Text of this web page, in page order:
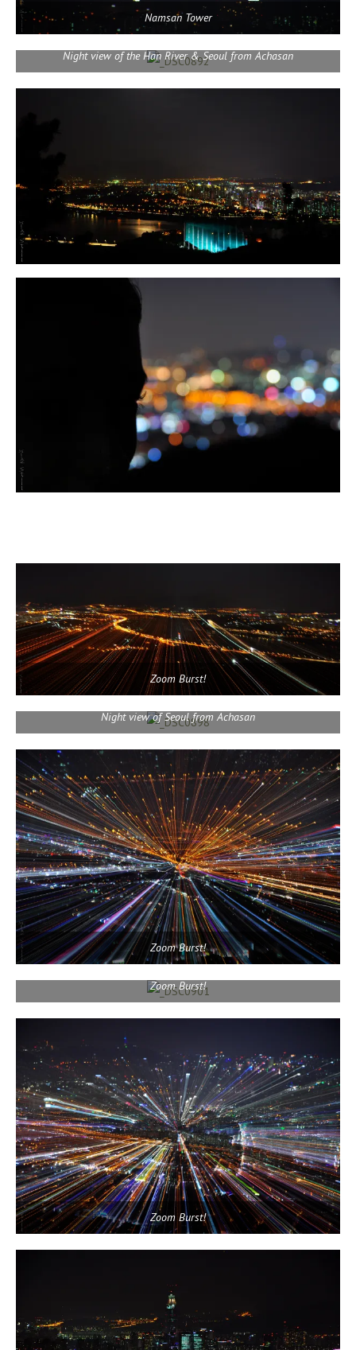
Namsan Tower
Night view of the Han River & Seoul from Achasan
Zoom Burst!
Night view of Seoul from Achasan
Zoom Burst!
Zoom Burst!
Zoom Burst!